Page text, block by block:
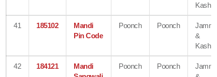
41 185102
Mandi
Pin Code
Poonch Poonch
&
42 184121
Mandi
Poonch Poonch